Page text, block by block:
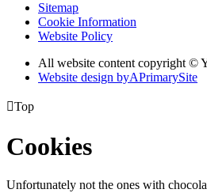
Sitemap
Cookie Information
Website Policy
All website content copyright ©
Website design byAPrimarySite
Top
Cookies
Unfortunately not the ones with